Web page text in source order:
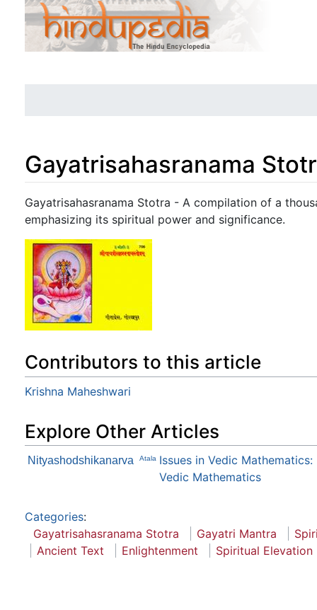
Gayatrisahasranama
Jump to:navigation, search
Gayatrisahasranama Stotra - A compilation of a
emphasizing its spiritual power and significance.
Contributors to this article
Krishna Maheshwari
Explore Other Articles
Nityashodshikanarva Atala Issues in Vedic
Vedic Mathematics
Categories:
Gayatrisahasranama Stotra
Gayatri Mantra
Ancient Text
Enlightenment Spiritual Elevation